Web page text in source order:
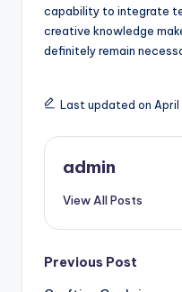
capability to integrate
creative knowledge
definitely remain
Last updated on April
admin
View All Posts
Post
Previous Post